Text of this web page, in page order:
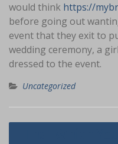
would think https://
before going out
event that they exit to
wedding ceremony, a
dressed to the event.
Uncategorized
Navigasi